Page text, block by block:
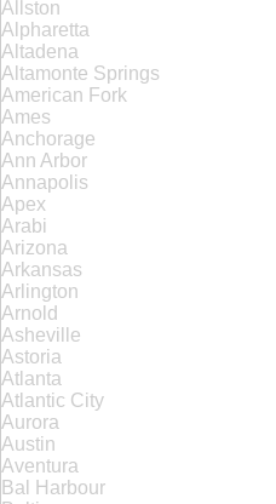
Allston
Alpharetta
Altadena
Altamonte Springs
American Fork
Ames
Anchorage
Ann Arbor
Annapolis
Apex
Arabi
Arizona
Arkansas
Arlington
Arnold
Asheville
Astoria
Atlanta
Atlantic City
Aurora
Austin
Aventura
Bal Harbour